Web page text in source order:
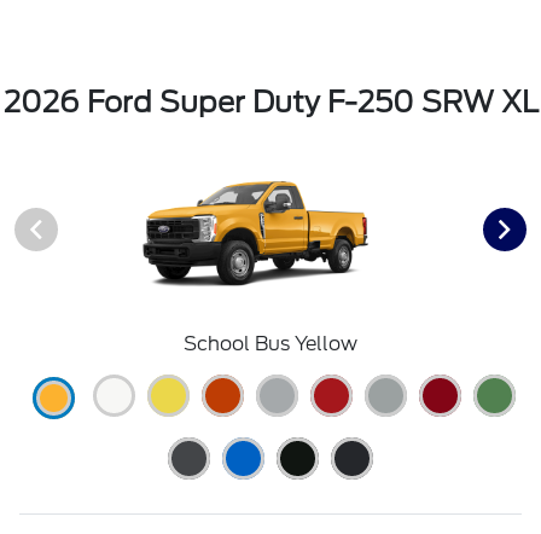
2026 Ford Super Duty F-250 SRW XL
School Bus Yellow